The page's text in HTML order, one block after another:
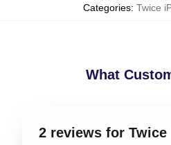
Categories: Twice
What
2 reviews for